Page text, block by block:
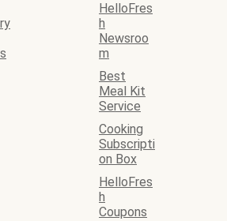
HelloFres
h
Newsroo
m
Best
Meal Kit
Service
Cooking
Subscripti
on Box
HelloFres
h
Coupons